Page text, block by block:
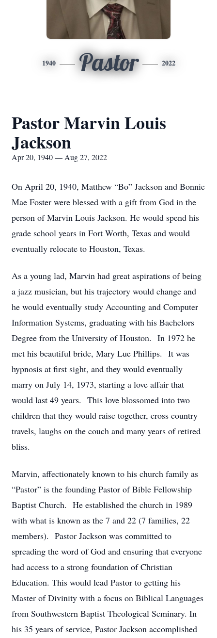
1940 Pastor 2022
Pastor Marvin Louis
Jackson
Apr 20, 1940 — Aug 27, 2022
On April 20, 1940, Matthew “Bo” Jackson and Bonnie
Mae Foster were blessed with a gift from God in the
person of Marvin Louis Jackson. He would spend his
grade school years in Fort Worth, Texas and would
eventually relocate to Houston, Texas.
As a young lad, Marvin had great aspirations of being
a jazz musician, but his trajectory would change and
he would eventually study Accounting and Computer
Information Systems, graduating with his Bachelors
Degree from the University of Houston. In 1972 he
met his beautiful bride, Mary Lue Phillips. It was
hypnosis at first sight, and they would eventually
marry on July 14, 1973, starting a love affair that
would last 49 years. This love blossomed into two
children that they would raise together, cross country
travels, laughs on the couch and many years of retired
bliss.
Marvin, affectionately known to his church family as
“Pastor” is the founding Pastor of Bible Fellowship
Baptist Church. He established the church in 1989
with what is known as the 7 and 22 (7 families, 22
members). Pastor Jackson was committed to
spreading the word of God and ensuring that everyone
had access to a strong foundation of Christian
Education. This would lead Pastor to getting his
Master of Divinity with a focus on Biblical Languages
from Southwestern Baptist Theological Seminary. In
his 35 years of service, Pastor Jackson accomplished